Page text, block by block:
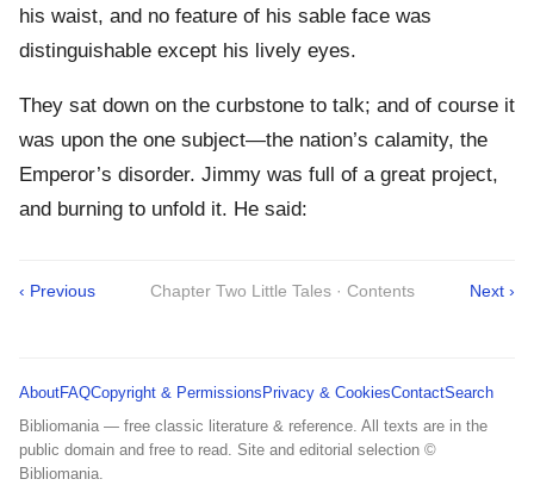
his waist, and no feature of his sable face was
distinguishable except his lively eyes.
They sat down on the curbstone to talk; and of course it
was upon the one subject—the nation’s calamity, the
Emperor’s disorder. Jimmy was full of a great project,
and burning to unfold it. He said:
‹ Previous Chapter Two Little Tales · Contents Next ›
AboutFAQCopyright & Permissions Privacy & CookiesContactSearch
Bibliomania — free classic literature & reference. All texts are in the
public domain and free to read. Site and editorial selection ©
Bibliomania.